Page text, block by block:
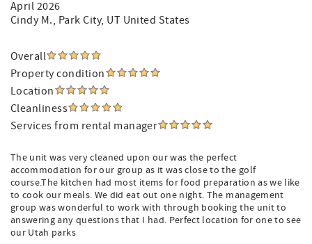
April 2026
Cindy M., Park City, UT United States
Overall
Property condition
Location
Cleanliness
Services from rental manager
The unit was very cleaned upon our was the perfect
accommodation for our group as it was close to the golf
course.The kitchen had most items for food preparation as we like
to cook our meals. We did eat out one night. The management
group was wonderful to work with through booking the unit to
answering any questions that I had. Perfect location for one to see
our Utah parks